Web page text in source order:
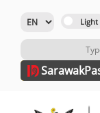
Sarawak